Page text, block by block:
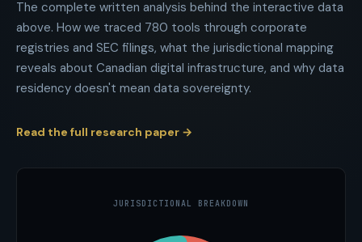
The complete written analysis behind the interactive data
above. How we traced 780 tools through corporate
registries and SEC filings, what the jurisdictional mapping
reveals about Canadian digital infrastructure, and why data
residency doesn't mean data sovereignty.
Read the full research paper →
JURISDICTIONAL BREAKDOWN